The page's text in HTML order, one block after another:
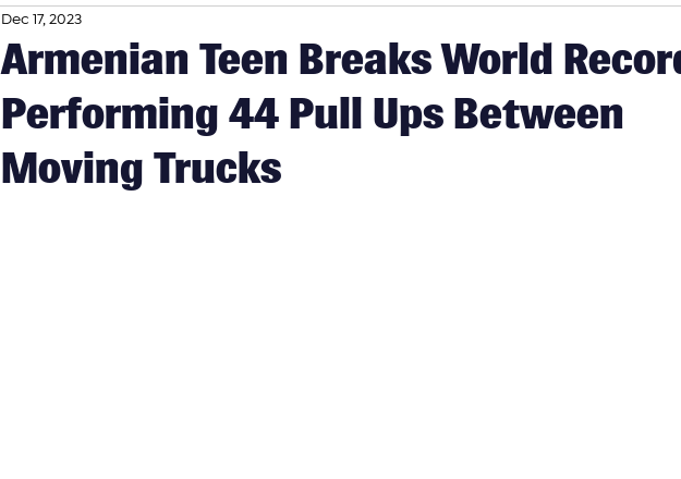
Armenian Teen Breaks World
Performing 44 Pull Ups Between
Moving Trucks
Dec 17, 2023